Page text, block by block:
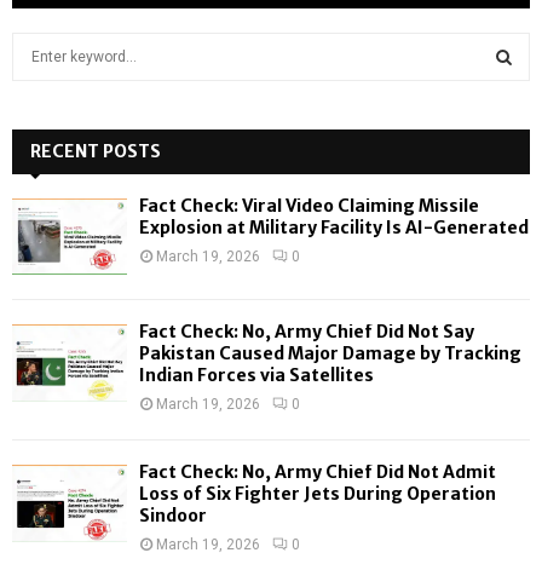
h
f
o
:
H
RECENT POSTS
Fact Check: Viral Video Claiming Missile
Explosion at Military Facility Is AI-Generated
March 19, 2026 0
Fact Check: No, Army Chief Did Not Say
Pakistan Caused Major Damage by Tracking
Indian Forces via Satellites
March 19, 2026 0
Fact Check: No, Army Chief Did Not Admit
Loss of Six Fighter Jets During Operation
Sindoor
March 19, 2026 0